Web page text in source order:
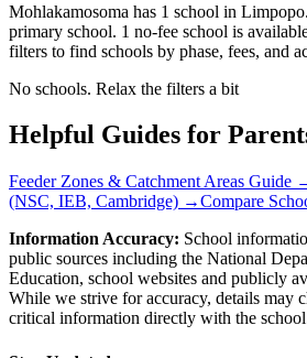
Mohlakamosoma has 1 school in Limpopo.
primary school. 1 no-fee school is
filters to find schools by phase, fees, and
No schools. Relax the filters a bit
Helpful Guides for
Feeder Zones & Catchment Areas Guide
(NSC, IEB, Cambridge) →Compare
Information Accuracy: School
public sources including the National
Education, school websites and publicly
While we strive for accuracy, details may
critical information directly with the